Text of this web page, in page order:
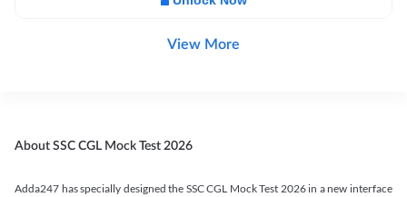
View More
About SSC CGL Mock Test 2026
Adda247 has specially designed the SSC CGL Mock Test 2026 in a new interface